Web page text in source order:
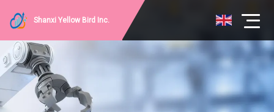
Shanxi Yellow Bird Inc.